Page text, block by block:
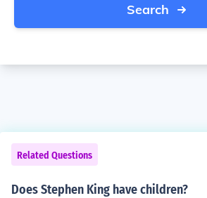
Search
Related Questions
Does Stephen King have children?